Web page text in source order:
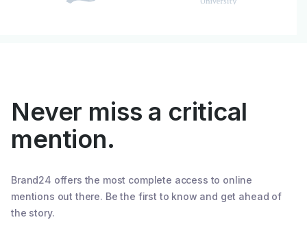
Never miss a critical
mention.
Brand24 offers the most complete access to online
mentions out there. Be the first to know and get ahead of
the story.